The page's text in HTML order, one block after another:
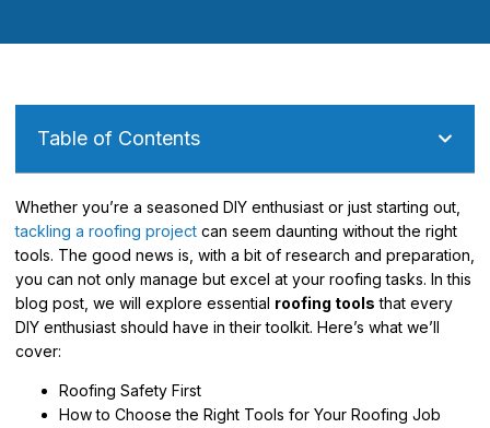
Table of Contents
Whether you’re a seasoned DIY enthusiast or just starting out,
tackling a roofing project can seem daunting without the right
tools. The good news is, with a bit of research and preparation,
you can not only manage but excel at your roofing tasks. In this
blog post, we will explore essential roofing tools that every
DIY enthusiast should have in their toolkit. Here’s what we’ll
cover:
Roofing Safety First
How to Choose the Right Tools for Your Roofing Job